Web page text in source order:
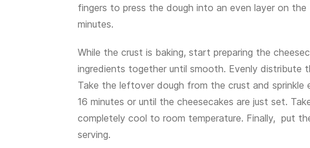
fingers to press the dough into an even layer on
minutes.
While the crust is baking, start preparing the
ingredients together until smooth. Evenly distribute
Take the leftover dough from the crust and
16 minutes or until the cheesecakes are just set.
completely cool to room temperature. Finally, put
serving.